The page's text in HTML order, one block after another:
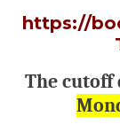
https://
The cutoff